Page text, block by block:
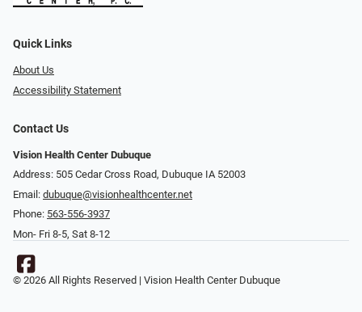
Quick Links
About Us
Accessibility Statement
Contact Us
Vision Health Center Dubuque
Address: 505 Cedar Cross Road, Dubuque IA 52003
Email: dubuque@visionhealthcenter.net
Phone: 563-556-3937
Mon- Fri 8-5, Sat 8-12
© 2026 All Rights Reserved | Vision Health Center Dubuque